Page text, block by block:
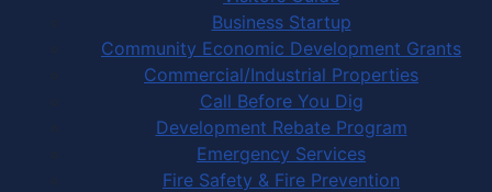
Business Startup
Community Economic Development Grants
Commercial/Industrial Properties
Call Before You Dig
Development Rebate Program
Emergency Services
Fire Safety & Fire Prevention